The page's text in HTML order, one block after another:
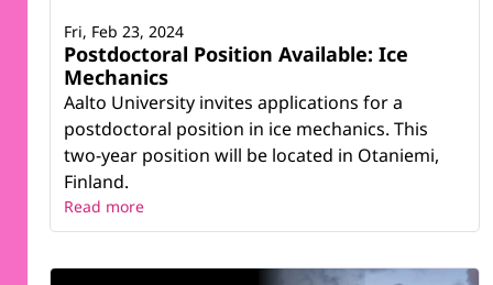
Postdoctoral Position Available: Ice
Mechanics
Aalto University invites applications for a
postdoctoral position in ice mechanics. This
two-year position will be located in Otaniemi,
Finland.
Fri, Feb 23, 2024
Read more